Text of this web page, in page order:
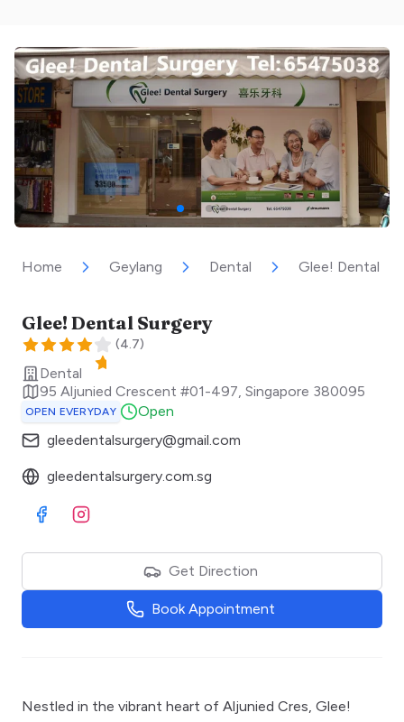
Home Geylang Dental Glee! Dental
Glee! Dental Surgery
(4.7)
Dental
95 Aljunied Crescent #01-497, Singapore 380095
OPEN EVERYDAY
Open
gleedentalsurgery@gmail.com
gleedentalsurgery.com.sg
Visit Facebook
Visit Instagram
Get Direction
Book Appointment
Nestled in the vibrant heart of Aljunied Cres, Glee!